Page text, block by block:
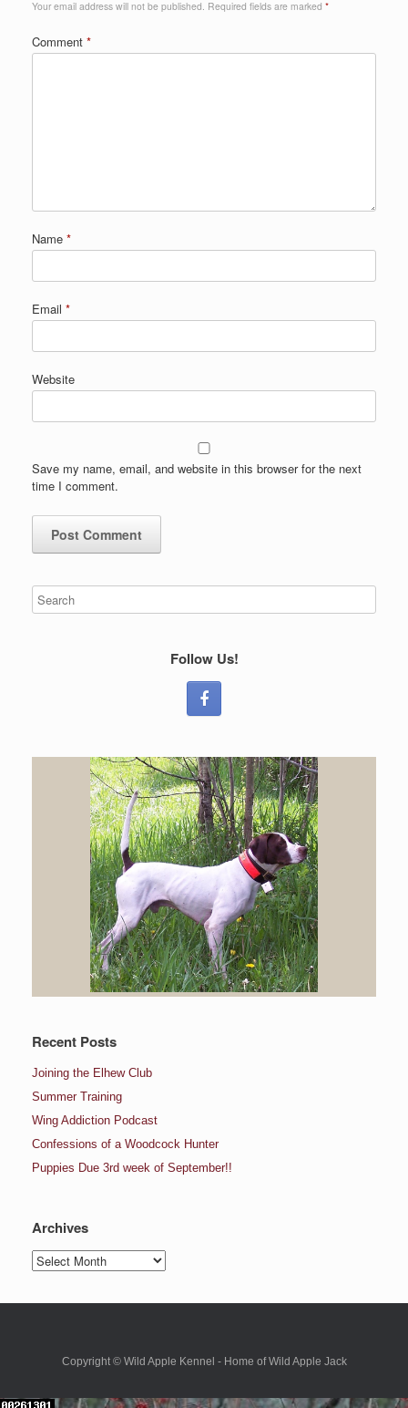
Your email address will not be published. Required fields are marked *
Comment *
Name *
Email *
Website
Save my name, email, and website in this browser for the next
time I comment.
Follow Us!
Recent Posts
Joining the Elhew Club
Summer Training
Wing Addiction Podcast
Confessions of a Woodcock Hunter
Puppies Due 3rd week of September!!
Archives
Archives
Copyright © Wild Apple Kennel - Home of Wild Apple Jack